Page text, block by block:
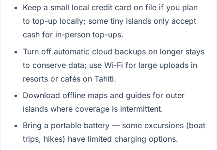
Keep a small local credit card on file if you plan
to top-up locally; some tiny islands only accept
cash for in-person top-ups.
Turn off automatic cloud backups on longer stays
to conserve data; use Wi‑Fi for large uploads in
resorts or cafés on Tahiti.
Download offline maps and guides for outer
islands where coverage is intermittent.
Bring a portable battery — some excursions (boat
trips, hikes) have limited charging options.